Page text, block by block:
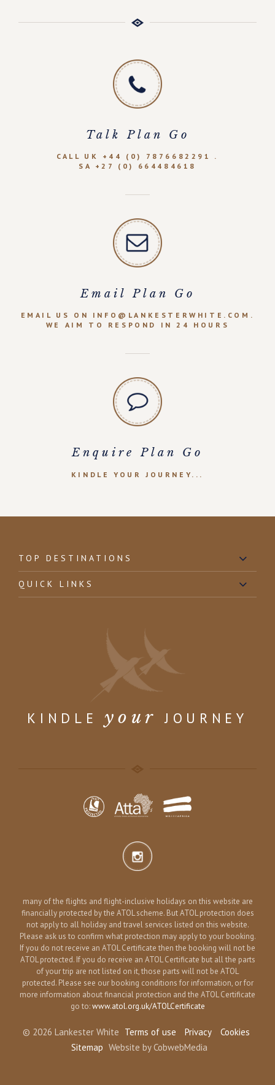
Talk Plan Go
CALL UK +44 (0) 7876682291 .
SA +27 (0) 664484618
Email Plan Go
EMAIL US ON INFO@LANKESTERWHITE.COM.
WE AIM TO RESPOND IN 24 HOURS
Enquire Plan Go
KINDLE YOUR JOURNEY...
TOP DESTINATIONS
QUICK LINKS
KINDLEyour JOURNEY
many of the flights and flight-inclusive holidays on this website are
financially protected by the ATOL scheme. But ATOL protection does
not apply to all holiday and travel services listed on this website.
Please ask us to confirm what protection may apply to your booking.
If you do not receive an ATOL Certificate then the booking will not be
ATOL protected. If you do receive an ATOL Certificate but all the parts
of your trip are not listed on it, those parts will not be ATOL
protected. Please see our booking conditions for information, or for
more information about financial protection and the ATOL Certificate
go to:www.atol.org.uk/ATOLCertificate
© 2026 Lankester White Terms of use Privacy
Cookies
Sitemap Website by CobwebMedia